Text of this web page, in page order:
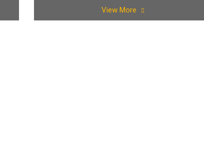
View More